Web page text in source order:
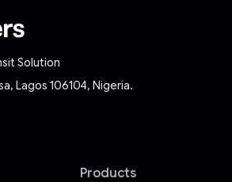
Solution
Lagos 106104, Nigeria.
Products